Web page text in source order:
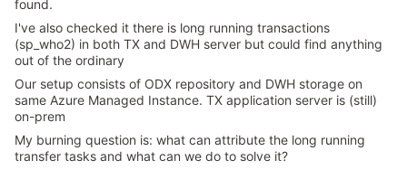
found.
I've also checked it there is long running transactions
(sp_who2) in both TX and DWH server but could find anything
out of the ordinary
Our setup consists of ODX repository and DWH storage on
same Azure Managed Instance. TX application server is (still)
on-prem
My burning question is: what can attribute the long running
transfer tasks and what can we do to solve it?